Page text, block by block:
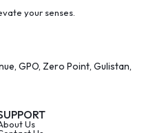
your senses.
GPO, Zero Point, Gulistan,
Us